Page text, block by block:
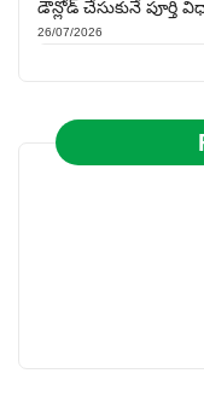
డౌన్లోడ్ చేసుకునే పూర్తి
26/07/2026